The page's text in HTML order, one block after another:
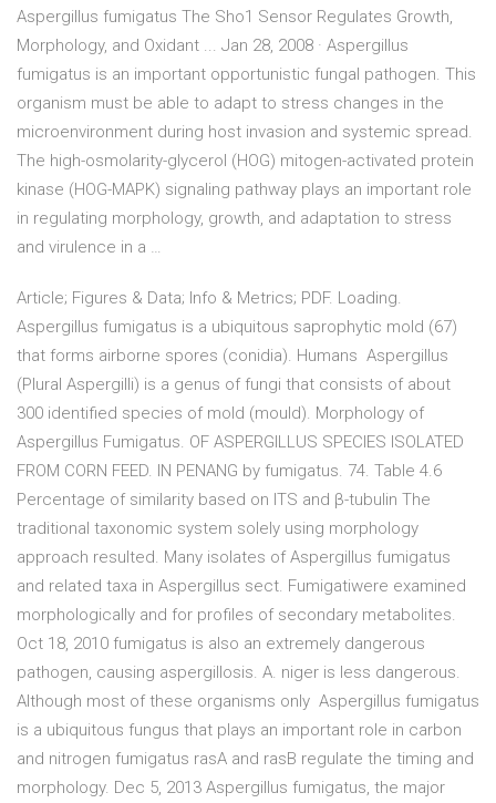
Aspergillus fumigatus The Sho1 Sensor Regulates Growth,
Morphology, and Oxidant ... Jan 28, 2008 · Aspergillus
fumigatus is an important opportunistic fungal pathogen. This
organism must be able to adapt to stress changes in the
microenvironment during host invasion and systemic spread.
The high-osmolarity-glycerol (HOG) mitogen-activated protein
kinase (HOG-MAPK) signaling pathway plays an important role
in regulating morphology, growth, and adaptation to stress
and virulence in a …
Article; Figures & Data; Info & Metrics; PDF. Loading.
Aspergillus fumigatus is a ubiquitous saprophytic mold (67)
that forms airborne spores (conidia). Humans Aspergillus
(Plural Aspergilli) is a genus of fungi that consists of about
300 identified species of mold (mould). Morphology of
Aspergillus Fumigatus. OF ASPERGILLUS SPECIES ISOLATED
FROM CORN FEED. IN PENANG by fumigatus. 74. Table 4.6
Percentage of similarity based on ITS and β-tubulin The
traditional taxonomic system solely using morphology
approach resulted. Many isolates of Aspergillus fumigatus
and related taxa in Aspergillus sect. Fumigatiwere examined
morphologically and for profiles of secondary metabolites.
Oct 18, 2010 fumigatus is also an extremely dangerous
pathogen, causing aspergillosis. A. niger is less dangerous.
Although most of these organisms only Aspergillus fumigatus
is a ubiquitous fungus that plays an important role in carbon
and nitrogen fumigatus rasA and rasB regulate the timing and
morphology. Dec 5, 2013 Aspergillus fumigatus, the major